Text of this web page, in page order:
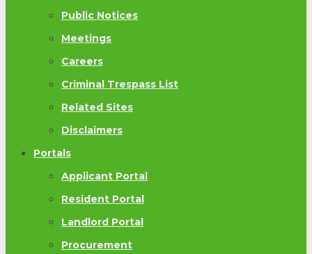
Public Notices
Meetings
Careers
Criminal Trespass List
Related Sites
Disclaimers
Portals
Applicant Portal
Resident Portal
Landlord Portal
Procurement